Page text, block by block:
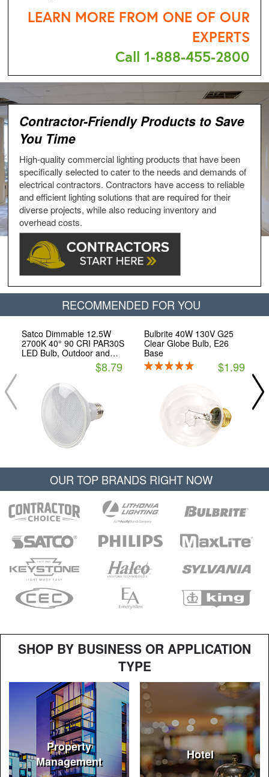
LEARN MORE FROM ONE OF OUR
EXPERTS
Call 1-888-455-2800
Contractor-Friendly Products to Save
You Time
High-quality commercial lighting products that have been
specifically selected to cater to the needs and demands of
electrical contractors. Contractors have access to reliable
and efficient lighting solutions that are required for their
diverse projects, while also reducing inventory and
overhead costs.
RECOMMENDED FOR YOU
Satco Dimmable 12.5W
2700K 40° 90 CRI PAR30S
LED Bulb, Outdoor and
Enclosed Fixture Rated,
$8.79
Bulbrite 40W 130V G25
Clear Globe Bulb, E26
Base
$1.99
OUR TOP BRANDS RIGHT NOW
SHOP BY BUSINESS OR APPLICATION
TYPE
Property
Management
Hotel